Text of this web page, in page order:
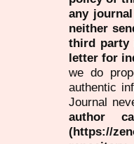
any
neither
third party
letter for
we do
authentic
Journal
author
(https://